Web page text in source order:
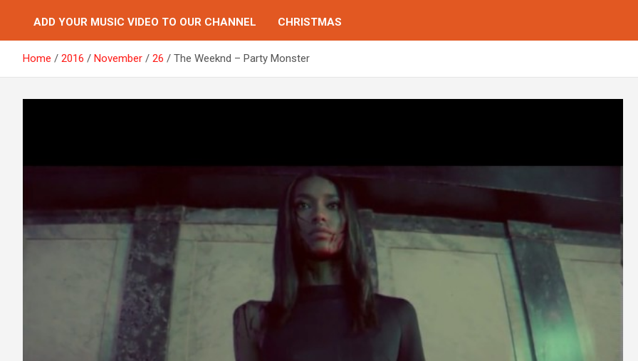
ADD YOUR MUSIC VIDEO TO OUR CHANNEL CHRISTMAS
Home 2016 November 26 The Weeknd – Party Monster